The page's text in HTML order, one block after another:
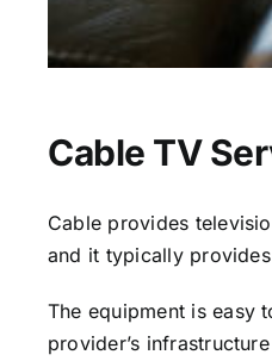
Cable TV
Cable provides
and it typically
The equipment is easy
provider’s